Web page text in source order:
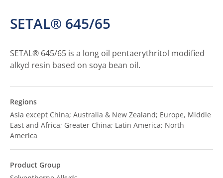
SETAL® 645/65
SETAL® 645/65 is a long oil pentaerythritol modified
alkyd resin based on soya bean oil.
Regions
Asia except China; Australia & New Zealand; Europe, Middle
East and Africa; Greater China; Latin America; North
America
Product Group